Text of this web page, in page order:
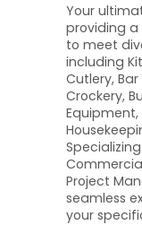
Your
providing
to meet
including
Cutlery,
Crockery,
Project
seamless
your